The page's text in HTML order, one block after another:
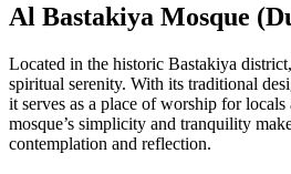
Al Bastakiya Mosque
Located in the historic Bastakiya
spiritual serenity. With its traditional
it serves as a place of worship for
mosque’s simplicity and tranquility
contemplation and reflection.